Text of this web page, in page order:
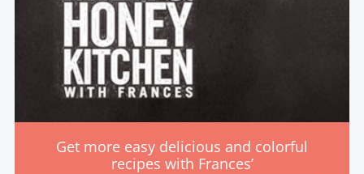
Get more easy delicious and colorful
recipes with Frances’